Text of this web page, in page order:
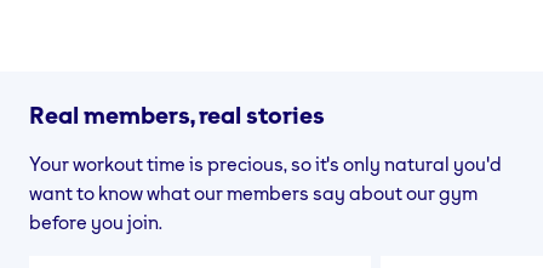
Real members, real stories
Your workout time is precious, so it's only natural you'd
want to know what our members say about our gym
before you join.